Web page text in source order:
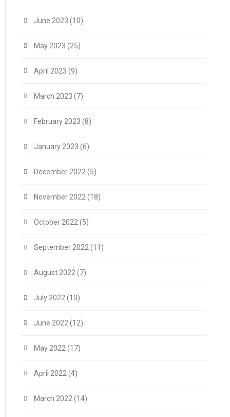
June 2023 (10)
May 2023 (25)
April 2023 (9)
March 2023 (7)
February 2023 (8)
January 2023 (6)
December 2022 (5)
November 2022 (18)
October 2022 (5)
September 2022 (11)
August 2022 (7)
July 2022 (10)
June 2022 (12)
May 2022 (17)
April 2022 (4)
March 2022 (14)